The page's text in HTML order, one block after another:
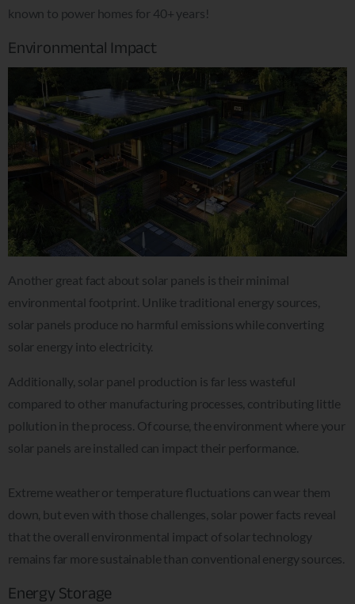
known to power homes for 40+ years!
Environmental Impact
Another great fact about solar panels is their minimal
environmental footprint. Unlike traditional energy sources,
solar panels produce no harmful emissions while converting
solar energy into electricity.
Additionally, solar panel production is far less wasteful
compared to other manufacturing processes, contributing little
pollution in the process. Of course, the environment where your
solar panels are installed can impact their performance.
Extreme weather or temperature fluctuations can wear them
down, but even with those challenges, solar power facts reveal
that the overall environmental impact of solar technology
remains far more sustainable than conventional energy sources.
Energy Storage